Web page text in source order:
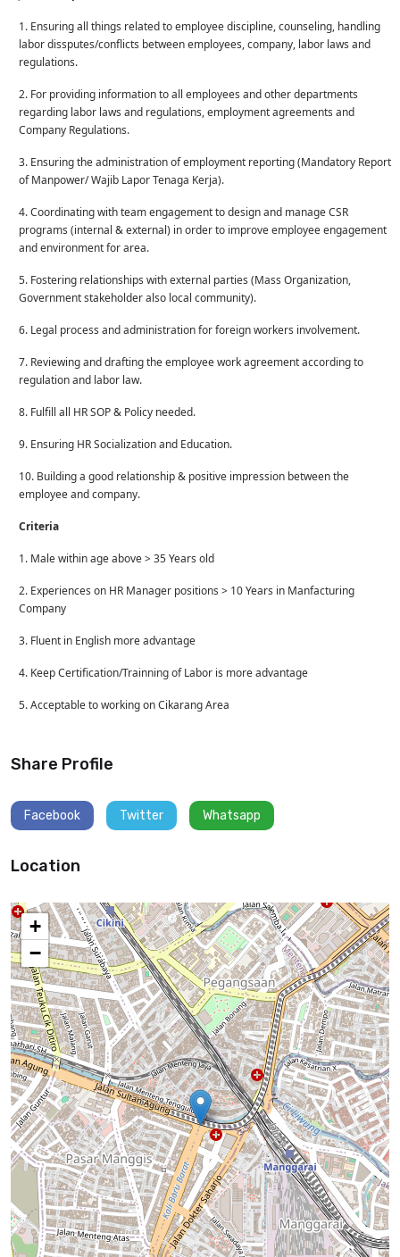
1. Ensuring all things related to employee discipline, counseling, handling
labor dissputes/conflicts between employees, company, labor laws and
regulations.
2. For providing information to all employees and other departments
regarding labor laws and regulations, employment agreements and
Company Regulations.
3. Ensuring the administration of employment reporting (Mandatory Report
of Manpower/ Wajib Lapor Tenaga Kerja).
4. Coordinating with team engagement to design and manage CSR
programs (internal & external) in order to improve employee engagement
and environment for area.
5. Fostering relationships with external parties (Mass Organization,
Government stakeholder also local community).
6. Legal process and administration for foreign workers involvement.
7. Reviewing and drafting the employee work agreement according to
regulation and labor law.
8. Fulfill all HR SOP & Policy needed.
9. Ensuring HR Socialization and Education.
10. Building a good relationship & positive impression between the
employee and company.
Criteria
1. Male within age above > 35 Years old
2. Experiences on HR Manager positions > 10 Years in Manfacturing
Company
3. Fluent in English more advantage
4. Keep Certification/Trainning of Labor is more advantage
5. Acceptable to working on Cikarang Area
Share Profile
Facebook Twitter Whatsapp
Location
+
−